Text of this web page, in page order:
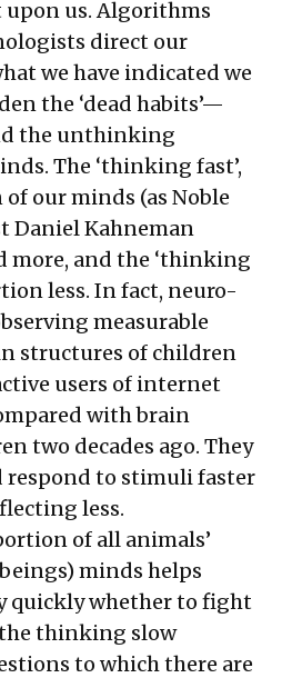
us. Algorithms
direct our
we have indicated we
the ‘dead habits’—
the unthinking
The ‘thinking fast’,
our minds (as Noble
Daniel Kahneman
more, and the ‘thinking
less. In fact, neuro-
measurable
structures of children
users of internet
with brain
two decades ago. They
to stimuli faster
less.
of all animals’
minds helps
quickly whether to fight
the thinking slow
to which there are